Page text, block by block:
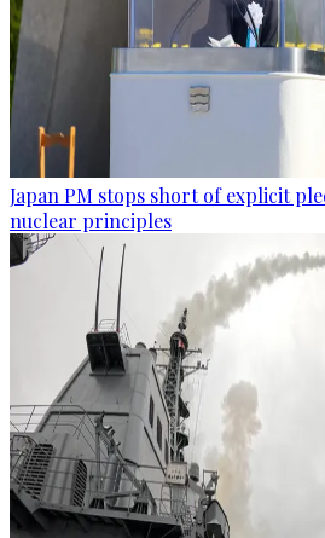
Japan PM stops short of explicit
nuclear principles